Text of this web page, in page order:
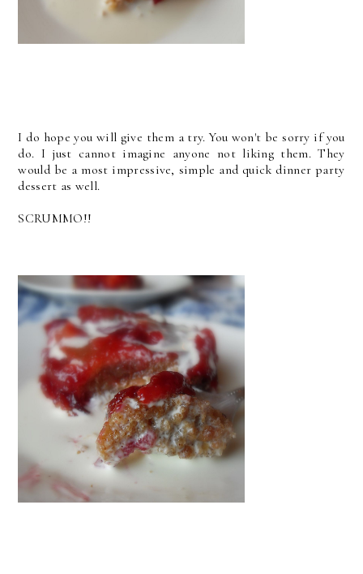
I do hope you will give them a try. You won't be sorry if you
do. I just cannot imagine anyone not liking them. They
would be a most impressive, simple and quick dinner party
dessert as well.
SCRUMMO!!